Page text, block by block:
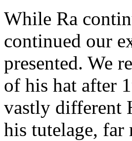
While Ra
continued our
presented. We
of his hat after
vastly different
his tutelage,